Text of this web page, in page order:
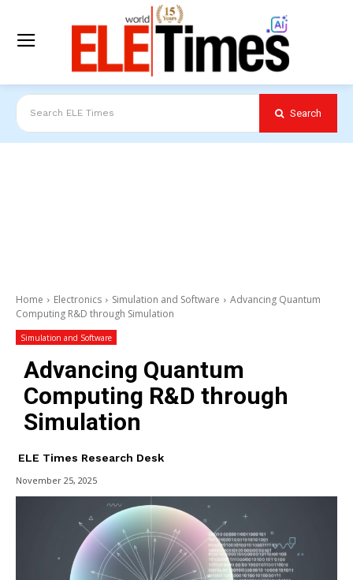
Search ELE Times Search
Home Electronics Simulation and Software
Advancing Quantum
Computing R&D through Simulation
Simulation and Software
Advancing Quantum
Computing R&D through
Simulation
ELE Times Research Desk
November 25, 2025